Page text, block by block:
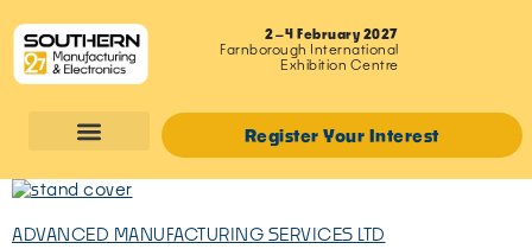
2–4 February 2027
Farnborough International
Exhibition Centre
Register Your Interest
ADVANCED MANUFACTURING SERVICES LTD